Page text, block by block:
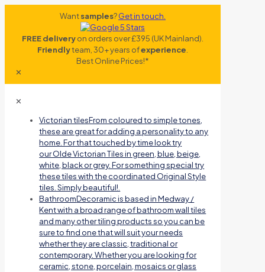
Wantsamples?Get in touch.
FREE deliveryon orders over £395 (UK Mainland).
Friendlyteam, 30+ years ofexperience
Best Online Prices!*
✕
✕
Victorian tilesFrom coloured to simple tones,
these are great for adding a personality to any
home. For that touched by time look try
our Olde Victorian Tiles in green, blue, beige,
white, black or grey. For something special try
these tiles with the coordinated Original Style
tiles. Simply beautiful!.
BathroomDecoramic is based in Medway /
Kent with a broad range of bathroom wall tiles
and many other tiling products so you can be
sure to find one that will suit your needs
whether they are classic, traditional or
contemporary. Whether you are looking for
ceramic, stone, porcelain, mosaics or glass